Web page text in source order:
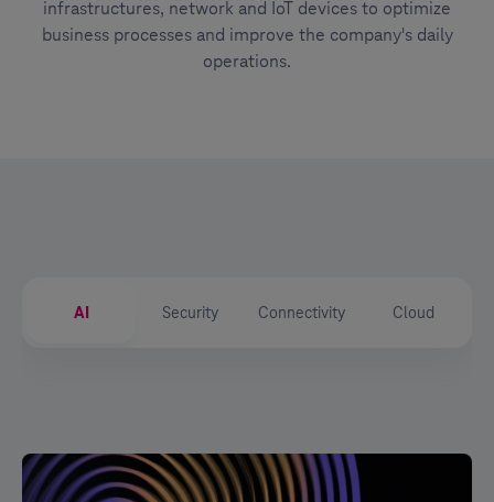
infrastructures, network and IoT devices to optimize
business processes and improve the company's daily
operations.
AI Security Connectivity Cloud